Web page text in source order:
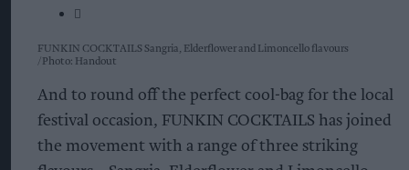
FUNKIN COCKTAILS Sangria, Elderflower and Limoncello flavours
Photo: Handout
And to round off the perfect cool-bag for the local
festival occasion, FUNKIN COCKTAILS has joined
the movement with a range of three striking